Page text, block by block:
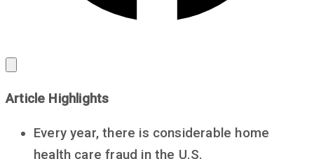
Article Highlights
Every year, there is considerable home
health care fraud in the U.S.